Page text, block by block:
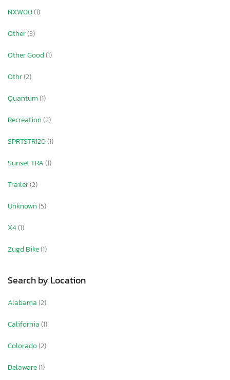
NXW00(1)
Other(3)
Other Good(1)
Othr(2)
Quantum(1)
Recreation(2)
SPRTSTR120(1)
Sunset TRA(1)
Trailer(2)
Unknown(5)
X4(1)
Zugd Bike(1)
Search by Location
Alabama(2)
California(1)
Colorado(2)
Delaware(1)